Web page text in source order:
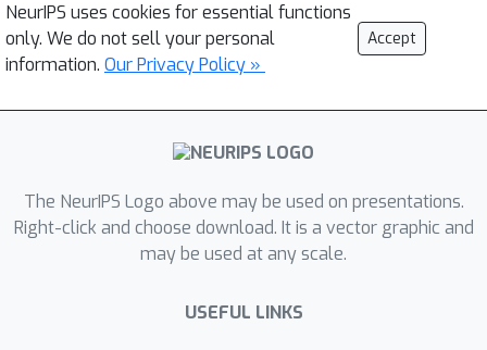
NeurIPS uses cookies for essential functions
only. We do not sell your personal
information. Our Privacy Policy »
Accept
The NeurIPS Logo above may be used on presentations.
Right-click and choose download. It is a vector graphic and
may be used at any scale.
USEFUL LINKS